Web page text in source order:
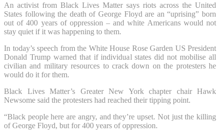
An activist from Black Lives Matter says riots across the United
States following the death of George Floyd are an “uprising” born
out of 400 years of oppression – and white Americans would not
stay quiet if it was happening to them.
In today’s speech from the White House Rose Garden US President
Donald Trump warned that if individual states did not mobilise all
civilian and military resources to crack down on the protesters he
would do it for them.
Black Lives Matter’s Greater New York chapter chair Hawk
Newsome said the protesters had reached their tipping point.
“Black people here are angry, and they’re upset. Not just the killing
of George Floyd, but for 400 years of oppression.